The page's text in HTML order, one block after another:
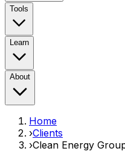
Tools
Learn
About
Home
›Clients
›Clean Energy